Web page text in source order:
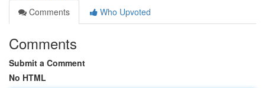
Comments
Who Upvoted
Comments
Submit a Comment
No HTML